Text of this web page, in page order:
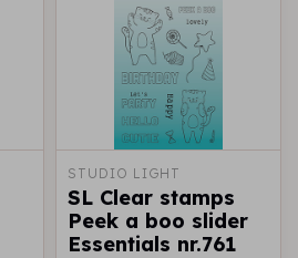
STUDIO LIGHT
SL Clear stamps
Peek a boo slider
Essentials nr.761